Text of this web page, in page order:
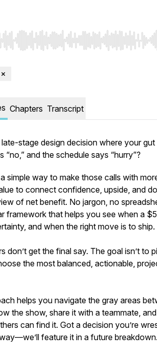
Left/Right to seek, Home/End to jump
Chapters Transcript
stage design decision where your gut
“no,” and the schedule says “hurry”?
simple way to make those calls with
to connect confidence, upside, and
of net benefit. No jargon, no
framework that helps you see when a
and when the right move is to ship.
don’t get the final say. The goal isn’t to
the most balanced, actionable,
helps you navigate the gray areas
the show, share it with a teammate,
can find it. Got a decision you’re
feature it in a future breakdown.